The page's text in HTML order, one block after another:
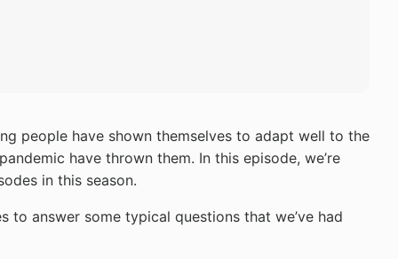
people have shown themselves to adapt well to the
have thrown them. In this episode, we’re
in this season.
to answer some typical questions that we’ve had